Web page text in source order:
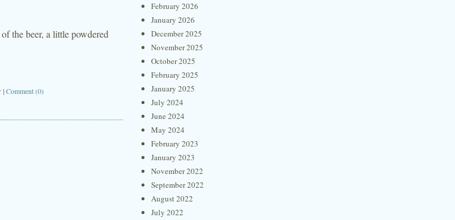
the beer, a little powdered
|Comment (0)
February 2026
January 2026
December 2025
November 2025
October 2025
February 2025
January 2025
July 2024
June 2024
May 2024
February 2023
January 2023
November 2022
September 2022
August 2022
July 2022